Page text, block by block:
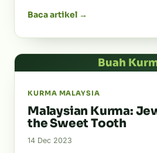
Baca artikel →
Buah
KURMA MALAYSIA
Malaysian Kurma:
the Sweet Tooth
14 Dec 2023